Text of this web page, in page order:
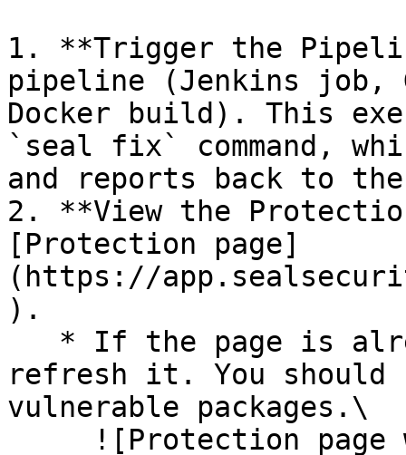
1. **Trigger the
pipeline (Jenkins job,
Docker build). This
`seal fix` command,
and reports back to
2. **View the
[Protection page]
(https://
).
refresh it. You should
vulnerable packages.\